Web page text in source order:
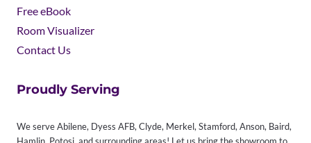
Free eBook
Room Visualizer
Contact Us
Proudly Serving
We serve Abilene, Dyess AFB, Clyde, Merkel, Stamford, Anson, Baird,